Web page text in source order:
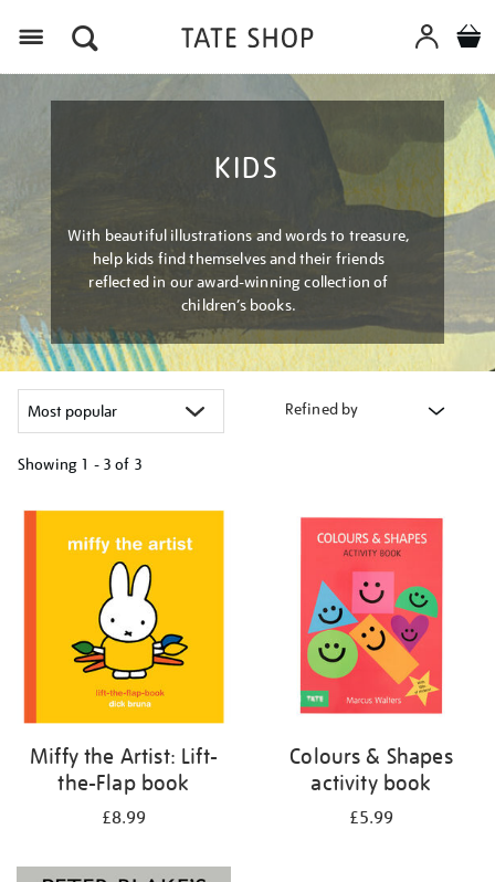
KIDS
With beautiful illustrations and words to treasure,
help kids find themselves and their friends
reflected in our award-winning collection of
children’s books.
Refined by
Showing 1 - 3 of 3
your
results
Miffy the Artist: Lift-
the-Flap book
£8.99
Colours & Shapes
activity book
£5.99